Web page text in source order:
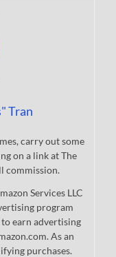
Tran
carry out some
on a link at The
commission.
Services LLC
program
earn advertising
As an
purchases.